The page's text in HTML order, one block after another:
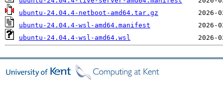
ubuntu-24.04.4-netboot-amd64.tar.gz
ubuntu-24.04.4-wsl-amd64.manifest
ubuntu-24.04.4-wsl-amd64.wsl